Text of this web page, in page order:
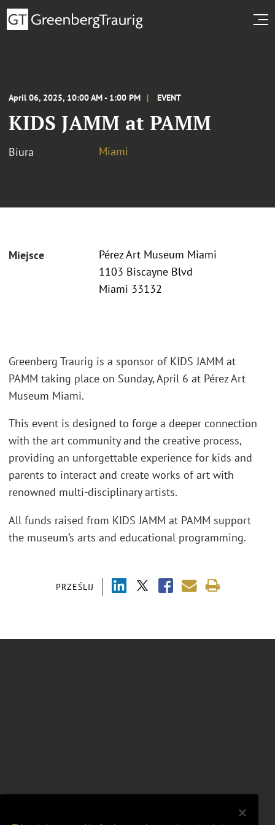
April 06, 2025, 10:00 AM - 1:00 PM EVENT
KIDS JAMM at PAMM
Biura Miami
Miejsce
Pérez Art Museum Miami
1103 Biscayne Blvd
Miami 33132
PRZEŚLIJ
Greenberg Traurig is a sponsor of KIDS JAMM at
PAMM taking place on Sunday, April 6 at Pérez Art
Museum Miami.
This event is designed to forge a deeper connection
with the art community and the creative process,
providing an unforgettable experience for kids and
parents to interact and create works of art with
renowned multi-disciplinary artists.
All funds raised from KIDS JAMM at PAMM support
the museum’s arts and educational programming.